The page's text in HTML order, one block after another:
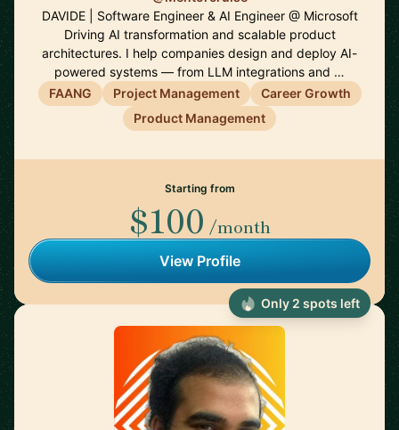
DAVIDE | Software Engineer & AI Engineer @ Microsoft
Driving AI transformation and scalable product
architectures. I help companies design and deploy AI-
powered systems — from LLM integrations and …
FAANG
Project Management
Career Growth
Product Management
Starting from
$100 /month
View Profile
Only 2 spots left